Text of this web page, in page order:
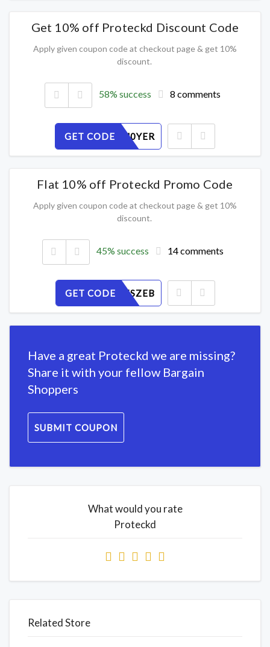
Get 10% off Proteckd Discount Code
Apply given coupon code at checkout page & get 10%
discount.
58% success 8 comments
GET CODE
6O3KXM0YER
Flat 10% off Proteckd Promo Code
Apply given coupon code at checkout page & get 10%
discount.
45% success 14 comments
GET CODE
PXMKC7SZEB
Have a great Proteckd we are missing?
Share it with your fellow Bargain
Shoppers
SUBMIT COUPON
What would you rate
Proteckd
Related Store